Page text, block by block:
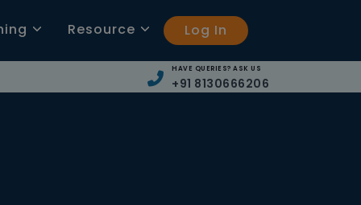
Resource Log In
HAVE QUERIES? ASK US
+91 8130666206